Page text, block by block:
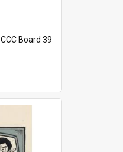
CCC Board 39